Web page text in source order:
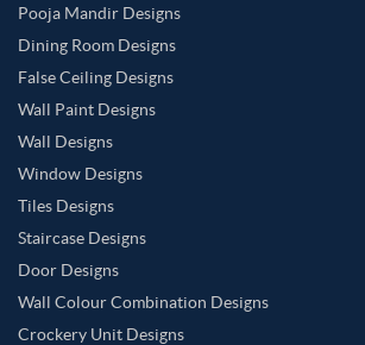
Pooja Mandir Designs
Dining Room Designs
False Ceiling Designs
Wall Paint Designs
Wall Designs
Window Designs
Tiles Designs
Staircase Designs
Door Designs
Wall Colour Combination Designs
Crockery Unit Designs